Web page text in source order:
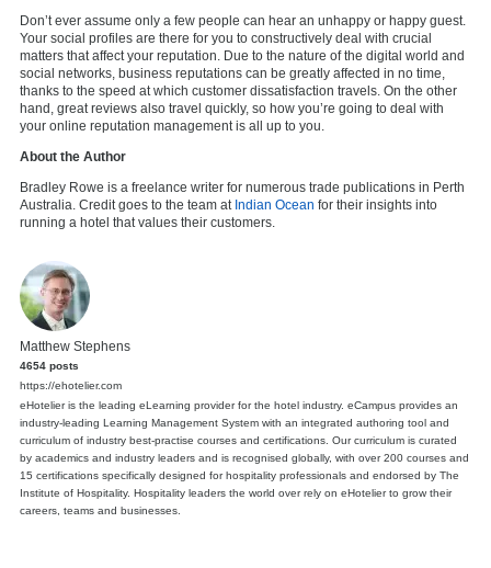
Don’t ever assume only a few people can hear an unhappy or happy guest.
Your social profiles are there for you to constructively deal with crucial
matters that affect your reputation. Due to the nature of the digital world and
social networks, business reputations can be greatly affected in no time,
thanks to the speed at which customer dissatisfaction travels. On the other
hand, great reviews also travel quickly, so how you’re going to deal with
your online reputation management is all up to you.
About the Author
Bradley Rowe is a freelance writer for numerous trade publications in Perth
Australia. Credit goes to the team at Indian Ocean for their insights into
running a hotel that values their customers.
Matthew Stephens
4654 posts
https://ehotelier.com
eHotelier is the leading eLearning provider for the hotel industry. eCampus provides an
industry-leading Learning Management System with an integrated authoring tool and
curriculum of industry best-practise courses and certifications. Our curriculum is curated
by academics and industry leaders and is recognised globally, with over 200 courses and
15 certifications specifically designed for hospitality professionals and endorsed by The
Institute of Hospitality. Hospitality leaders the world over rely on eHotelier to grow their
careers, teams and businesses.